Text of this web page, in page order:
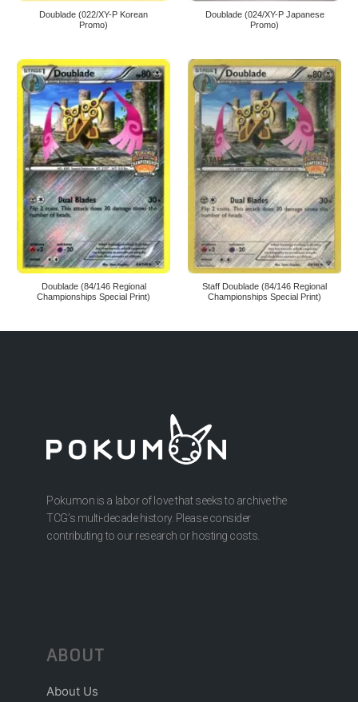
Doublade (022/XY-P Korean
Promo)
Doublade (024/XY-P Japanese
Promo)
Doublade (84/146 Regional
Championships Special Print)
Staff Doublade (84/146 Regional
Championships Special Print)
Pokumon is a labor of love that seeks to archive the
TCG’s multi-decade history. Please consider
contributing to our research or hosting costs.
ABOUT
About Us